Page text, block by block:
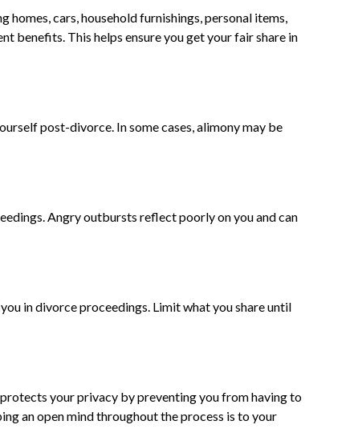
cars, household furnishings, personal items,
benefits. This helps ensure you get your fair share in
post-divorce. In some cases, alimony may be
Angry outbursts reflect poorly on you and can
in divorce proceedings. Limit what you share until
your privacy by preventing you from having to
an open mind throughout the process is to your